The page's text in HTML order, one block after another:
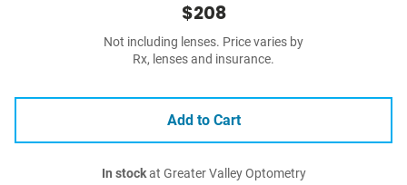
$208
Not including lenses. Price varies by
Rx, lenses and insurance.
Add to Cart
In stockat Greater Valley Optometry